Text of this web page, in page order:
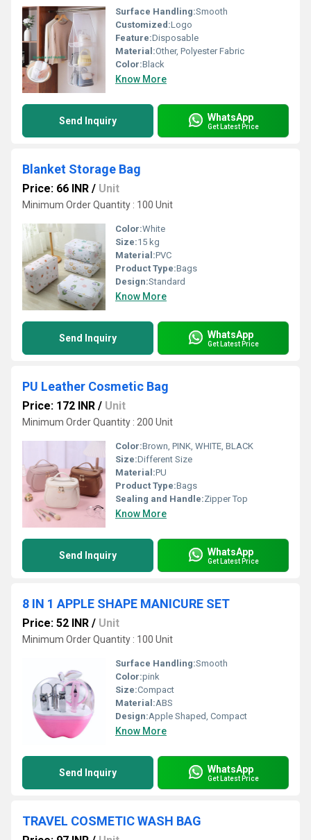
Surface Handling:Smooth
Customized:Logo
Feature:Disposable
Material:Other, Polyester Fabric
Color:Black
Know More
Send Inquiry WhatsApp
Get Latest Price
Blanket Storage Bag
Price: 66 INR / Unit
Minimum Order Quantity : 100 Unit
Color:White
Size:15 kg
Material:PVC
Product Type:Bags
Design:Standard
Know More
Send Inquiry WhatsApp
Get Latest Price
PU Leather Cosmetic Bag
Price: 172 INR / Unit
Minimum Order Quantity : 200 Unit
Color:Brown, PINK, WHITE, BLACK
Size:Different Size
Material:PU
Product Type:Bags
Sealing and Handle:Zipper Top
Know More
Send Inquiry WhatsApp
Get Latest Price
8 IN 1 APPLE SHAPE MANICURE SET
Price: 52 INR / Unit
Minimum Order Quantity : 100 Unit
Surface Handling:Smooth
Color:pink
Size:Compact
Material:ABS
Design:Apple Shaped, Compact
Know More
Send Inquiry WhatsApp
Get Latest Price
TRAVEL COSMETIC WASH BAG